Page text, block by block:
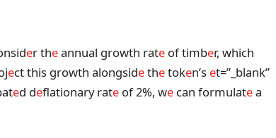
er theannual growth rate of timber, which
ect this growth alongsidethetoken’s et=”_blank”
ed deflationary rate of 2%, we can formulatea